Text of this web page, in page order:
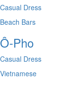
Casual Dress
Beach Bars
Ô-Pho
Casual Dress
Vietnamese